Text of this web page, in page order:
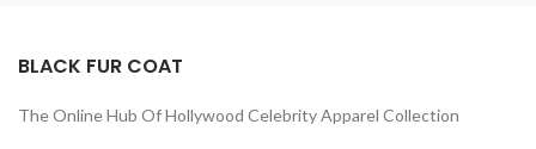
BLACK FUR COAT
The Online Hub Of Hollywood Celebrity Apparel Collection